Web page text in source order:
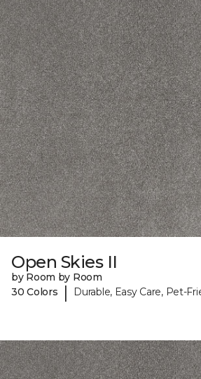
Open Skies II
by Room by Room
30 Colors
| Durable, Easy Care, Pet-